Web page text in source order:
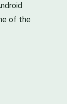
of the